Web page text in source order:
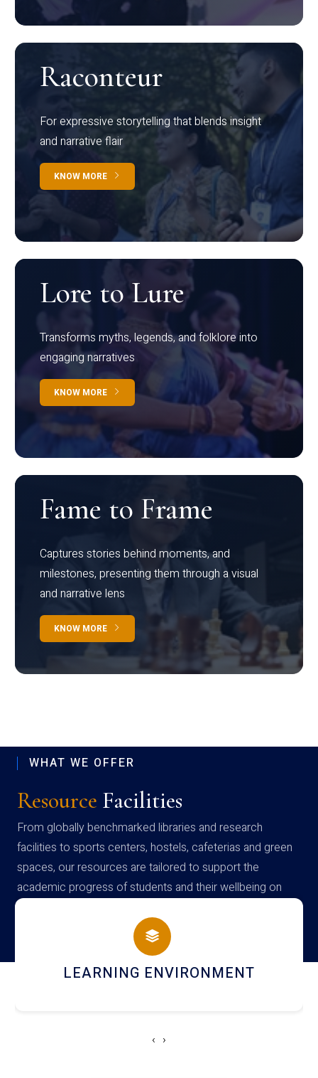
Raconteur
For expressive storytelling that blends insight
and narrative flair
KNOW MORE
Lore to Lure
Transforms myths, legends, and folklore into
engaging narratives
KNOW MORE
Fame to Frame
Captures stories behind moments, and
milestones, presenting them through a visual
and narrative lens
KNOW MORE
WHAT WE OFFER
Resource Facilities
From globally benchmarked libraries and research
facilities to sports centers, hostels, cafeterias and green
spaces, our resources are tailored to support the
academic progress of students and their wellbeing on
campus
HOSTEL AND DINING
‹ ›